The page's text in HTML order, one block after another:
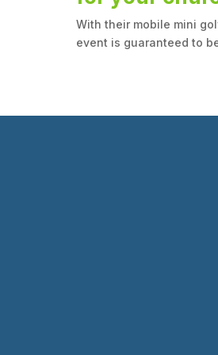
With their mobile mini
event is guaranteed to